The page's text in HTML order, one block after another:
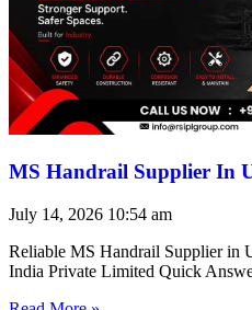
MS Handrail Supplier In
July 14, 2026 10:54 am
Reliable MS Handrail Supplier in
India Private Limited Quick